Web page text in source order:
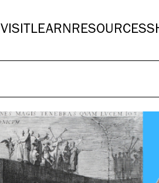
VISIT LEARNRESOURCES